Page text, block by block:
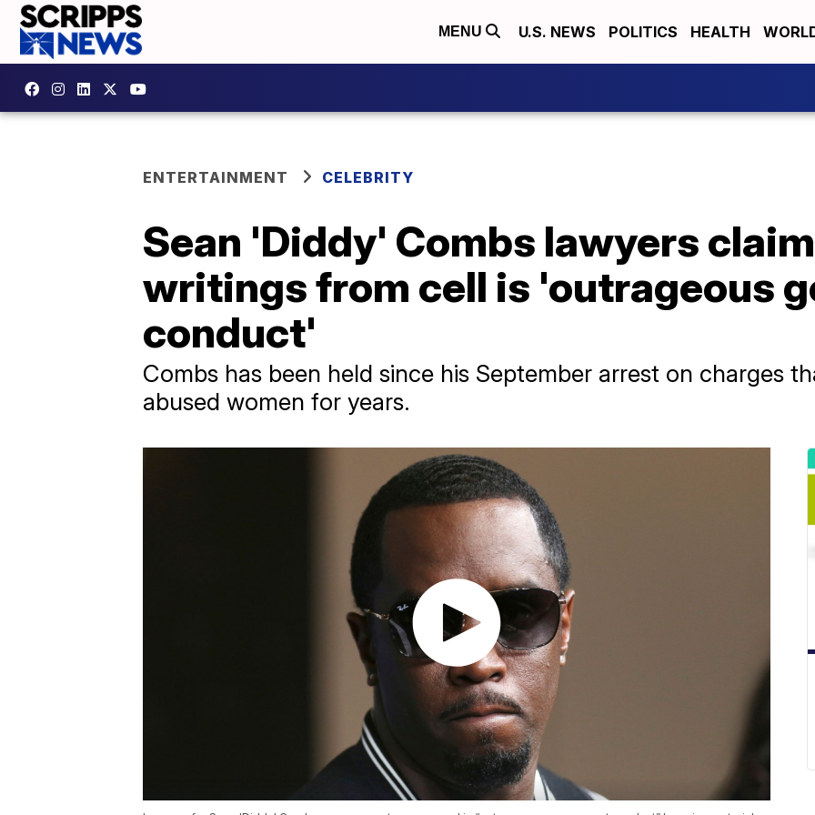
MENU U.S. NEWS POLITICS HEALTH
ENTERTAINMENT CELEBRITY
Sean 'Diddy' Combs lawyers
writings from cell is 'outrageous
conduct'
Combs has been held since his September arrest on charges
abused women for years.